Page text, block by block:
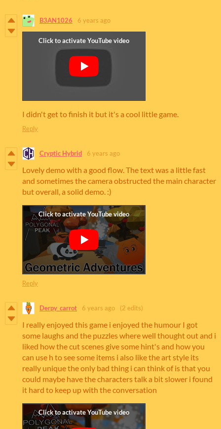
B3AN1026 6 years ago
I didn't get to finish it but it's a cool little game.
Reply
Cryptic Hybrid 6 years ago
Lovely demo with a good flow. The text was a little fast
and sometimes the camera obstructed the main character
but overall, a solid demo. :)
Reply
Derpy_carrot 6 years ago (2 edits)
I really enjoyed this game i enjoyed the humour I got
some laughs and the puzzles where well thought out and i
liked how the cut scenes give some hint's and how you
can use h to see some items i also like the art style its
really unique the only bad thing i can think of is that you
could maybe have the characters talk a bit slower i found
it hard to keep up with the conversation